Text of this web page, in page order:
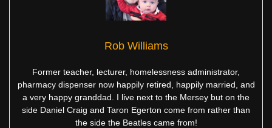
Rob Williams
Former teacher, lecturer, homelessness administrator,
pharmacy dispenser now happily retired, happily married, and
a very happy granddad. I live next to the Mersey but on the
side Daniel Craig and Taron Egerton come from rather than
the side the Beatles came from!